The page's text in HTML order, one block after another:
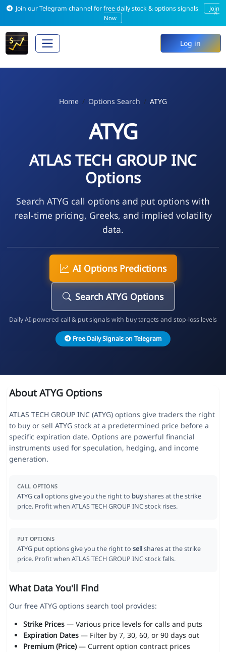
Join our Telegram channel for free daily stock & options signals
Join
Now
×
Log in
Home Options Search ATYG
ATYG
ATLAS TECH GROUP INC
Options
Search ATYG call options and put options with
real-time pricing, Greeks, and implied volatility
data.
AI Options Predictions
Search ATYG Options
Daily AI-powered call & put signals with buy targets and stop-loss levels
Free Daily Signals on Telegram
About ATYG Options
ATLAS TECH GROUP INC (ATYG) options give traders the right
to buy or sell ATYG stock at a predetermined price before a
specific expiration date. Options are powerful financial
instruments used for speculation, hedging, and income
generation.
CALL OPTIONS
ATYG call options give you the right to buyshares at the strike
price. Profit when ATLAS TECH GROUP INC stock rises.
PUT OPTIONS
ATYG put options give you the right to sellshares at the strike
price. Profit when ATLAS TECH GROUP INC stock falls.
What Data You'll Find
Our free ATYG options search tool provides:
Strike Prices— Various price levels for calls and puts
Expiration Dates— Filter by 7, 30, 60, or 90 days out
Premium (Price)— Current option contract prices